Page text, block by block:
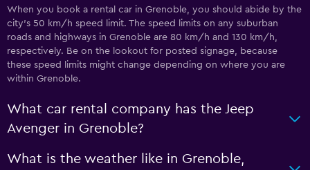
When you book a rental car in Grenoble, you should abide by the
city’s 50 km/h speed limit. The speed limits on any suburban
roads and highways in Grenoble are 80 km/h and 130 km/h,
respectively. Be on the lookout for posted signage, because
these speed limits might change depending on where you are
within Grenoble.
What car rental company has the Jeep
Avenger in Grenoble?
What is the weather like in Grenoble,